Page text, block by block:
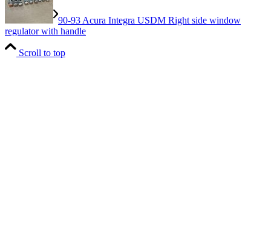
90-93 Acura Integra USDM Right side window
regulator with handle
Scroll to top